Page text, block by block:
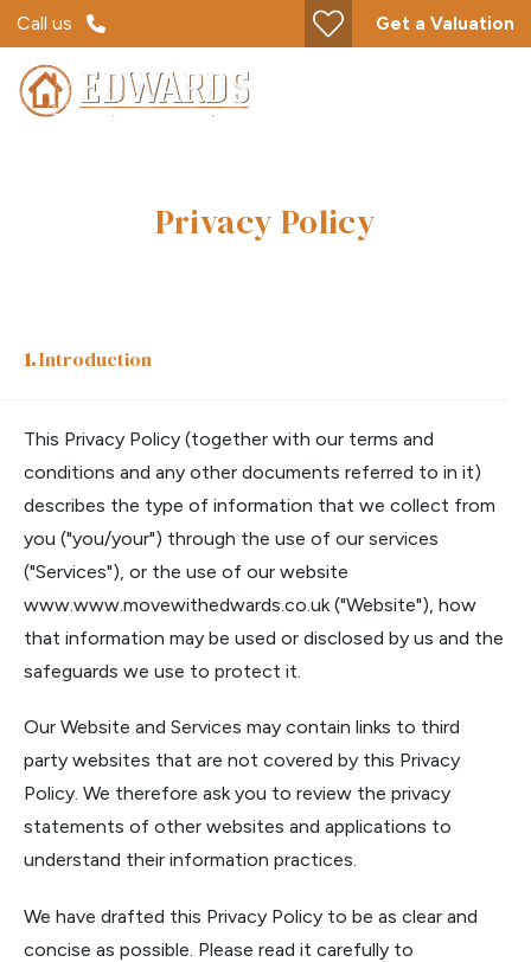
Call us Get a Valuation
Privacy Policy
Introduction
This Privacy Policy (together with our terms and
conditions and any other documents referred to in it)
describes the type of information that we collect from
you ("you/your") through the use of our services
("Services"), or the use of our website
www.www.movewithedwards.co.uk("Website"), how
that information may be used or disclosed by us and the
safeguards we use to protect it.
Our Website and Services may contain links to third
party websites that are not covered by this Privacy
Policy. We therefore ask you to review the privacy
statements of other websites and applications to
understand their information practices.
We have drafted this Privacy Policy to be as clear and
concise as possible. Please read it carefully to